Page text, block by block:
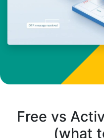
Free vs
(what